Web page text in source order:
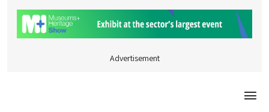
Advertisement